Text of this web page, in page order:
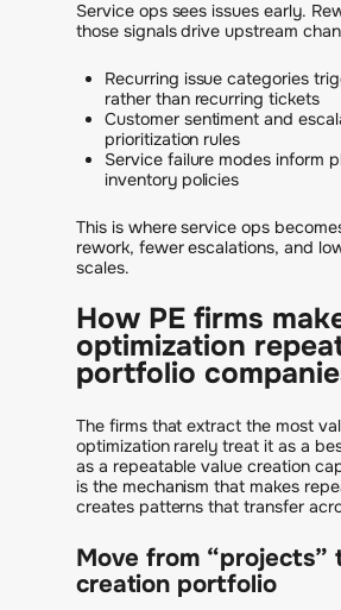
Service ops sees issues early.
those signals drive upstream
Recurring issue categories
rather than recurring tickets
Customer sentiment and
prioritization rules
Service failure modes inform
inventory policies
This is where service ops
rework, fewer escalations, and
scales.
How PE firms
optimization
portfolio
The firms that extract the most
optimization rarely treat it as a
as a repeatable value creation
is the mechanism that makes
creates patterns that transfer
Move from “projects”
creation portfolio